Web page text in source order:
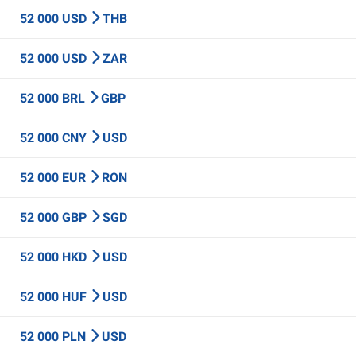
52 000 USD THB
52 000 USD ZAR
52 000 BRL GBP
52 000 CNY USD
52 000 EUR RON
52 000 GBP SGD
52 000 HKD USD
52 000 HUF USD
52 000 PLN USD